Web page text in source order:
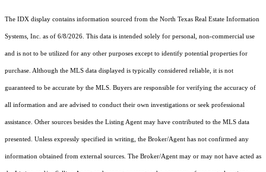
The IDX display contains information sourced from the North Texas Real Estate Information
Systems, Inc. as of 6/8/2026. This data is intended solely for personal, non-commercial use
and is not to be utilized for any other purposes except to identify potential properties for
purchase. Although the MLS data displayed is typically considered reliable, it is not
guaranteed to be accurate by the MLS. Buyers are responsible for verifying the accuracy of
all information and are advised to conduct their own investigations or seek professional
assistance. Other sources besides the Listing Agent may have contributed to the MLS data
presented. Unless expressly specified in writing, the Broker/Agent has not confirmed any
information obtained from external sources. The Broker/Agent may or may not have acted as